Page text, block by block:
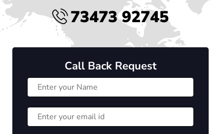
73473 92745
Call Back Request